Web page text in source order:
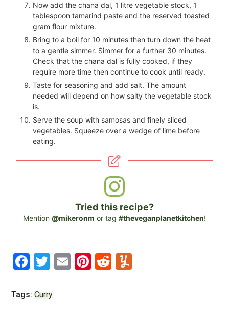
Now add the chana dal, 1 litre vegetable stock, 1
tablespoon tamarind paste and the reserved toasted
gram flour mixture.
Bring to a boil for 10 minutes then turn down the heat
to a gentle simmer. Simmer for a further 30 minutes.
Check that the chana dal is fully cooked, if they
require more time then continue to cook until ready.
Taste for seasoning and add salt. The amount
needed will depend on how salty the vegetable stock
is.
Serve the soup with samosas and finely sliced
vegetables. Squeeze over a wedge of lime before
eating.
Tried this recipe?
Mention @mikeronm or tag #theveganplanetkitchen!
F
c
T
tt
E
Pi
R
Tags:Curry